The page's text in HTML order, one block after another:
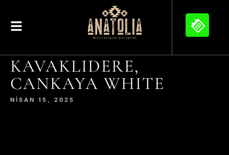
KAVAKLIDERE,
CANKAYA WHITE
NISAN 15, 2025